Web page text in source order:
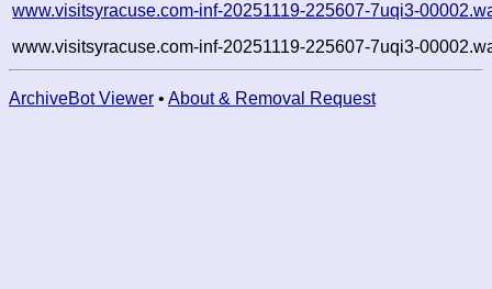
www.visitsyracuse.com-inf-20251119-225607-7uqi3-
www.visitsyracuse.com-inf-20251119-225607-7uqi3-
ArchiveBot Viewer • About & Removal Request